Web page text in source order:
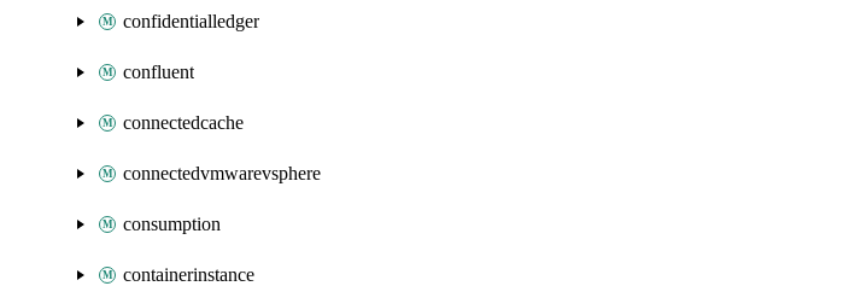
confidentialledger
confluent
connectedcache
connectedvmwarevsphere
consumption
containerinstance